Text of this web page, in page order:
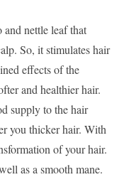
and nettle leaf that
So, it stimulates hair
effects of the
and healthier hair.
supply to the hair
you thicker hair. With
of your hair.
as a smooth mane.